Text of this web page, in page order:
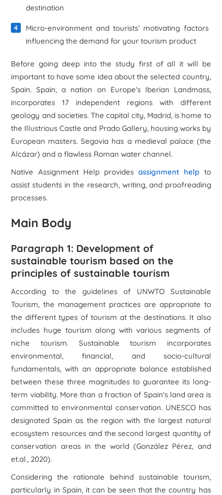
destination
Micro-environment and tourists’ motivating factors
influencing the demand for your tourism product
Before going deep into the study first of all it will be
important to have some idea about the selected country,
Spain. Spain, a nation on Europe's Iberian Landmass,
incorporates 17 independent regions with different
geology and societies. The capital city, Madrid, is home to
the Illustrious Castle and Prado Gallery, housing works by
European masters. Segovia has a medieval palace (the
Alcázar) and a flawless Roman water channel.
Native Assignment Help providesassignment help to
assist students in the research, writing, and proofreading
processes.
Main Body
Paragraph 1: Development of
sustainable tourism based on the
principles of sustainable tourism
According to the guidelines of UNWTO Sustainable
Tourism, the management practices are appropriate to
the different types of tourism at the destinations. It also
includes huge tourism along with various segments of
niche tourism. Sustainable tourism incorporates
environmental, financial, and socio-cultural
fundamentals, with an appropriate balance established
between these three magnitudes to guarantee its long-
term viability. More than a fraction of Spain's land area is
committed to environmental conservation. UNESCO has
designated Spain as the region with the largest natural
ecosystem resources and the second largest quantity of
conservation areas in the world (González Pérez, and
et.al., 2020).
Considering the rationale behind sustainable tourism,
particularly in Spain, it can be seen that the country has